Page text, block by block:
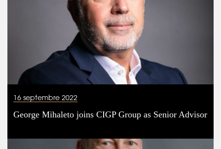
16 septembre 2022
George Mihaleto joins CIGP Group as Senior Advisor